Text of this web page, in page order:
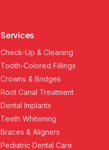
Services
Check-Up & Cleaning
Tooth-Colored Fillings
Crowns & Bridges
Root Canal Treatment
Dental Implants
Teeth Whitening
Braces & Aligners
Pediatric Dental Care